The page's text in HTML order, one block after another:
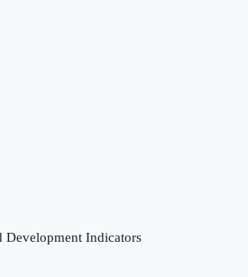
Development Indicators